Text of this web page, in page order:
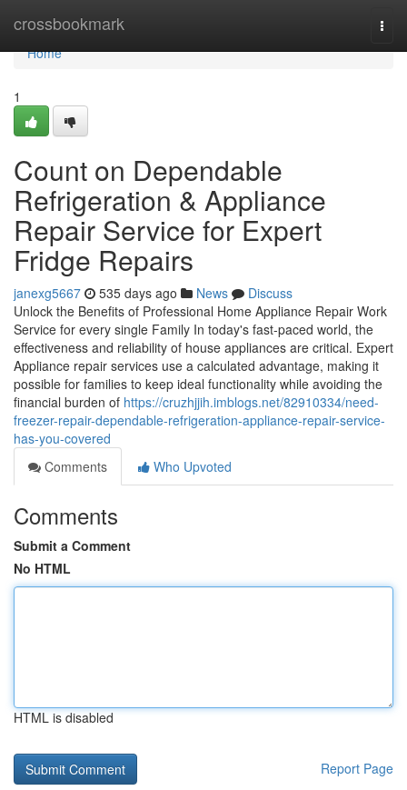
crossbookmark
Home
Home
1
Count on Dependable
Refrigeration & Appliance
Repair Service for Expert
Fridge Repairs
janexg5667 535 days ago News
Discuss
Unlock the Benefits of Professional Home Appliance Repair Work
Service for every single Family In today's fast-paced world, the
effectiveness and reliability of house appliances are critical. Expert
Appliance repair services use a calculated advantage, making it
possible for families to keep ideal functionality while avoiding the
financial burden of https://cruzhjjih.imblogs.net/82910334/need-
freezer-repair-dependable-refrigeration-appliance-repair-service-
has-you-covered
Comments
Who Upvoted
Comments
Submit a Comment
No HTML
HTML is disabled
Report Page